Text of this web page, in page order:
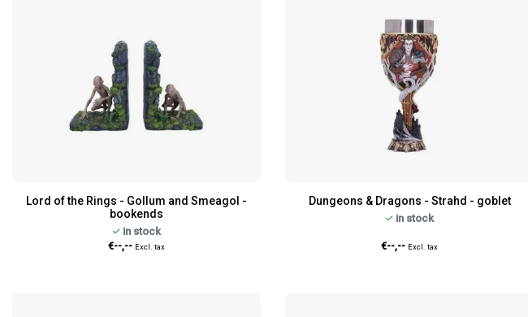
Lord of the Rings - Gollum and Smeagol -
bookends
in stock
€--,-- Excl. tax
Dungeons & Dragons - Strahd - goblet
in stock
€--,-- Excl. tax